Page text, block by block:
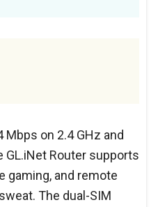
on 2.4 GHz and
GL.iNet Router supports
gaming, and remote
The dual-SIM